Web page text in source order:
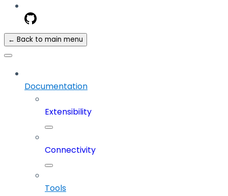
← Back to main menu
Documentation
Extensibility
Connectivity
Tools